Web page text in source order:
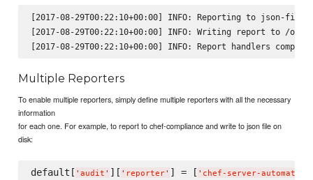
[2017-08-29T00:22:10+00:00] INFO: Reporting to json-file
[2017-08-29T00:22:10+00:00] INFO: Writing report to /opt/
Multiple Reporters
To enable multiple reporters, simply define multiple reporters with all the necessary
information
for each one. For example, to report to chef-compliance and write to json file on
disk:
default[ ' audit ' ][ ' reporter' ] = [ ' chef-server-automate